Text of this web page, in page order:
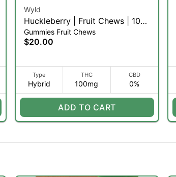
Wyld
Huckleberry | Fruit Chews | 10pk
(H)
Gummies Fruit Chews
$20.00
Type
Hybrid
THC
100mg
CBD
0%
ADD TO CART